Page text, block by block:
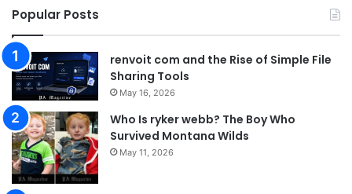
Popular Posts
renvoit com and the Rise of Simple File
Sharing Tools
May 16, 2026
Who Is ryker webb? The Boy Who
Survived Montana Wilds
May 11, 2026